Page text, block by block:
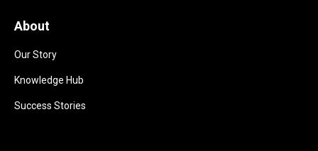
About
Our Story
Knowledge Hub
Success Stories